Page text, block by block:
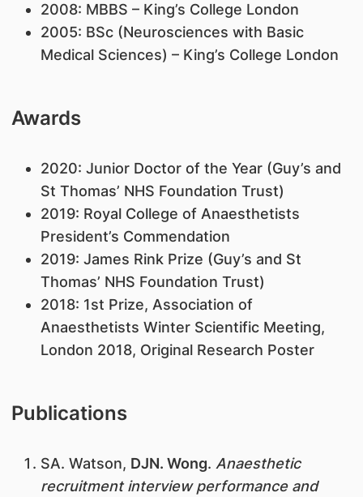
2008: MBBS – King’s College London
​2005: BSc (Neurosciences with Basic
Medical Sciences) – King’s College London
Awards
​2020: Junior Doctor of the Year (Guy’s and
St Thomas’ NHS Foundation Trust)
2019: Royal College of Anaesthetists
President’s Commendation
2019: James Rink Prize (Guy’s and St
Thomas’ NHS Foundation Trust)
2018: 1st Prize, Association of
Anaesthetists Winter Scientific Meeting,
London 2018, Original Research Poster
Publications
​SA. Watson, DJN. Wong. Anaesthetic
recruitment interview performance and